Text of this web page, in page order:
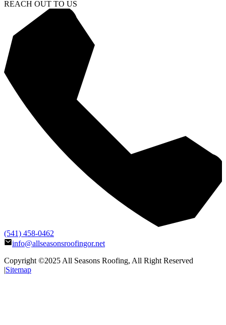
REACH OUT TO US
(541) 458-0462
info@allseasonsroofingor.net
Copyright ©2025 All Seasons Roofing, All Right Reserved
|Sitemap